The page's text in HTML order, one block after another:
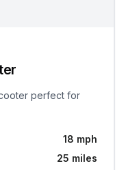
perfect for
18 mph
25 miles